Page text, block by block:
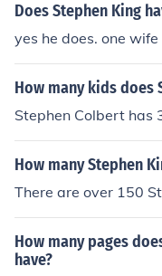
Does Stephen King
yes he does. one
How many kids does
Stephen Colbert has
How many Stephen
There are over 150
How many pages
have?